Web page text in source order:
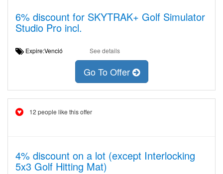
6% discount for SKYTRAK+ Golf Simulator
Studio Pro incl.
Expire:Venció See details
Go To Offer
12 people like this offer
4% discount on a lot (except Interlocking
5x3 Golf Hitting Mat)